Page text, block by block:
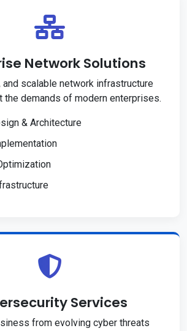
Network Solutions
and scalable network infrastructure
the demands of modern enterprises.
& Architecture
Services
from evolving cyber threats